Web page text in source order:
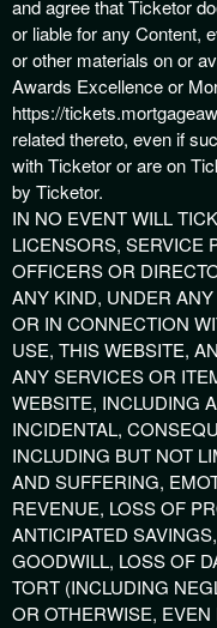
and agree that Ticketor
or liable for any Content,
or other materials on or
Awards Excellence or
https://
related thereto, even if
with Ticketor or are on
by Ticketor.
IN NO EVENT WILL
LICENSORS, SERVICE
OFFICERS OR
ANY KIND, UNDER
OR IN CONNECTION
USE, THIS WEBSITE,
ANY SERVICES OR
WEBSITE, INCLUDING
INCIDENTAL,
INCLUDING BUT NOT
AND SUFFERING,
REVENUE, LOSS OF
ANTICIPATED
GOODWILL, LOSS OF
TORT (INCLUDING
OR OTHERWISE,